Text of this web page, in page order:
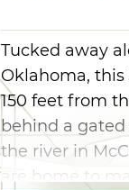
Tucked away
Oklahoma,
150 feet from
behind a
the river in
are home to